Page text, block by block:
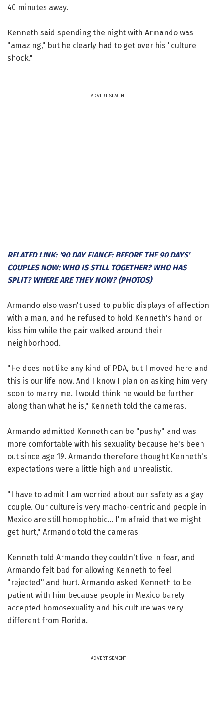
40 minutes away.
Kenneth said spending the night with Armando was
"amazing," but he clearly had to get over his "culture
shock."
ADVERTISEMENT
RELATED LINK: '90 DAY FIANCE: BEFORE THE 90 DAYS'
COUPLES NOW: WHO IS STILL TOGETHER? WHO HAS
SPLIT? WHERE ARE THEY NOW? (PHOTOS)
Armando also wasn't used to public displays of affection
with a man, and he refused to hold Kenneth's hand or
kiss him while the pair walked around their
neighborhood.
"He does not like any kind of PDA, but I moved here and
this is our life now. And I know I plan on asking him very
soon to marry me. I would think he would be further
along than what he is," Kenneth told the cameras.
Armando admitted Kenneth can be "pushy" and was
more comfortable with his sexuality because he's been
out since age 19. Armando therefore thought Kenneth's
expectations were a little high and unrealistic.
"I have to admit I am worried about our safety as a gay
couple. Our culture is very macho-centric and people in
Mexico are still homophobic... I'm afraid that we might
get hurt," Armando told the cameras.
Kenneth told Armando they couldn't live in fear, and
Armando felt bad for allowing Kenneth to feel
"rejected" and hurt. Armando asked Kenneth to be
patient with him because people in Mexico barely
accepted homosexuality and his culture was very
different from Florida.
ADVERTISEMENT